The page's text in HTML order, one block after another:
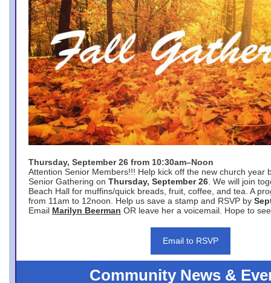
Thursday, September 26 from 10:30am–Noon
Attention Senior Members!!! Help kick off the new church year
Senior Gathering on Thursday, September 26 . We will join
Beach Hall for muffins/quick breads, fruit, coffee, and tea. A
from 11am to 12noon. Help us save a stamp and RSVP by
Email Marilyn Beerman OR leave her a voicemail. Hope to
Email to RSVP
Community News &